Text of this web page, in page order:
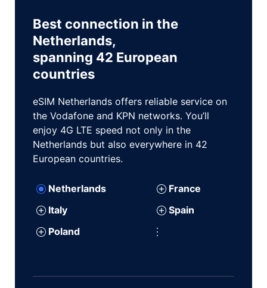
Best connection in the
Netherlands,
spanning 42 European
countries
eSIM Netherlands offers reliable service on
the Vodafone and KPN networks. You’ll
enjoy 4G LTE speed not only in the
Netherlands but also everywhere in 42
European countries.
Netherlands
France
Italy
Spain
Poland